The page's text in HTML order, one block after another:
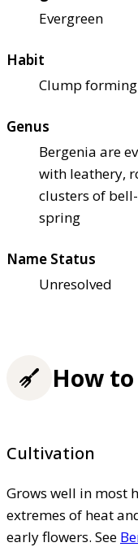
Evergreen
Habit
Clump forming
Genus
Bergenia are
with leathery,
clusters of
spring
Name Status
Unresolved
How
Cultivation
Grows well in most
extremes of heat
early flowers. See